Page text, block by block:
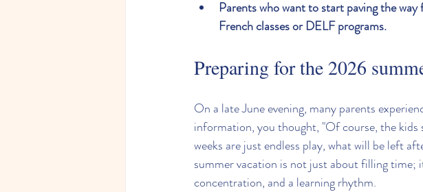
Parents who want to start paving the
French classes or DELF programs.
Preparing for the 2026
On a late June evening, many parents
information, you thought, "Of course, the
weeks are just endless play, what will be left
summer vacation is not just about filling time;
concentration, and a learning rhythm.